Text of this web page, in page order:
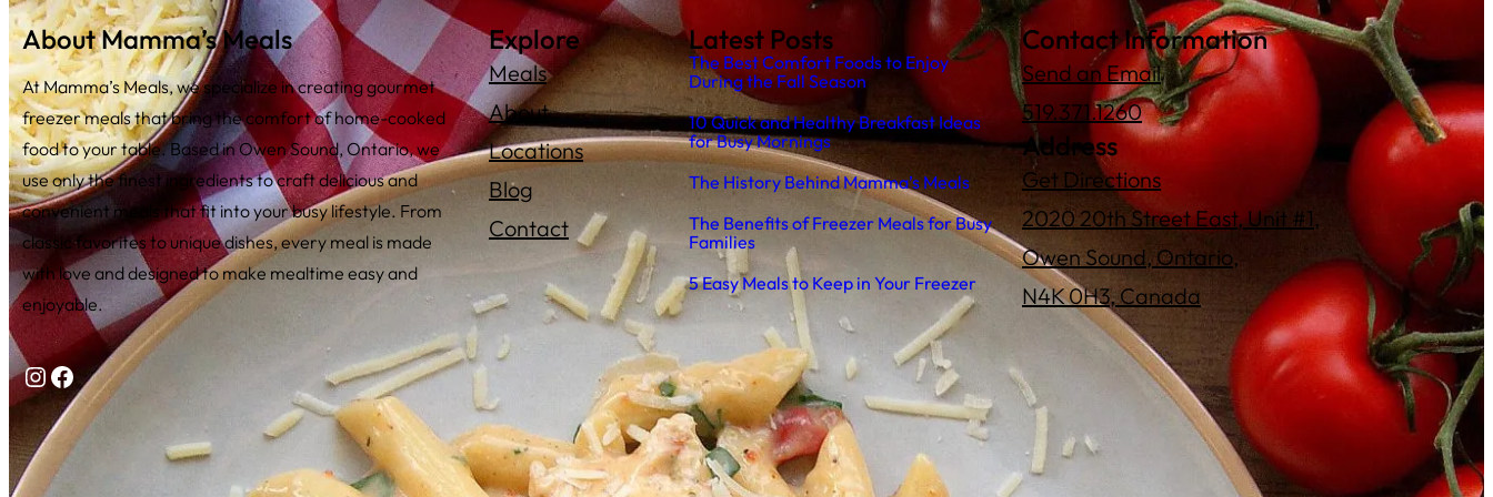
About Mamma’s Meals
At Mamma’s Meals, we specialize in creating gourmet
freezer meals that bring the comfort of home-cooked
food to your table. Based in Owen Sound, Ontario, we
use only the finest ingredients to craft delicious and
convenient meals that fit into your busy lifestyle. From
classic favorites to unique dishes, every meal is made
with love and designed to make mealtime easy and
enjoyable.
Instagram
Facebook
Explore
Meals
About
Locations
Blog
Contact
Latest Posts
The Best Comfort Foods to Enjoy
During the Fall Season
10 Quick and Healthy Breakfast Ideas
for Busy Mornings
The History Behind Mamma’s Meals
The Benefits of Freezer Meals for Busy
Families
5 Easy Meals to Keep in Your Freezer
Contact Information
Send an Email
519.371.1260
Address
Get Directions
2020 20th Street East, Unit #1,
Owen Sound, Ontario,
N4K 0H3, Canada